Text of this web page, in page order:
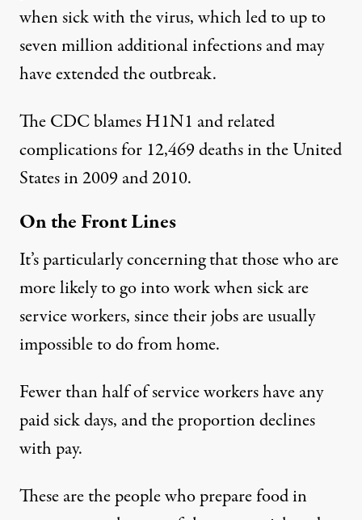
when sick with the virus, which led to up to
seven million additional infections and may
have extended the outbreak.
TheCDC blamesH1N1 and related
complications for 12,469 deaths in the United
States in 2009 and 2010.
On the Front Lines
It’s particularly concerning that those who are
more likely to go into work when sick are
service workers, since their jobs are usually
impossible to do from home.
Fewer than halfof service workers have any
paid sick days, and the proportiondeclines
with pay.
These are the people who prepare food in